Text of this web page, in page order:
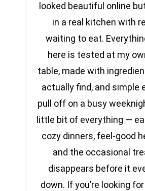
looked beautiful online
in a real kitchen with
waiting to eat.
here is tested at my
table, made with
actually find, and simple
pull off on a busy
little bit of everything —
cozy dinners, feel-good
and the occasional
disappears before it
down. If you’re looking